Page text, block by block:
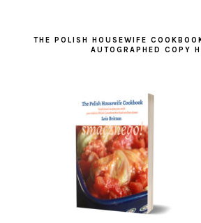
THE POLISH HOUSEWIFE
AUTOGRAPHED COPY